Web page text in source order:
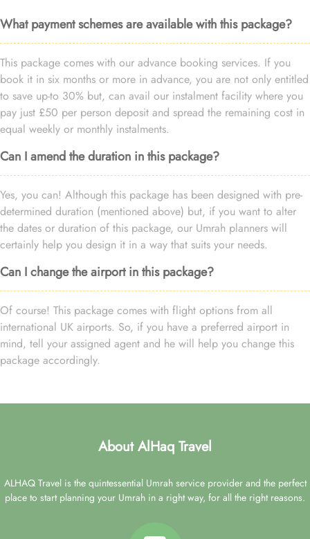
What payment schemes are available with this package?
This package comes with our advance booking services. If you
book it in six months or more in advance, you are not only entitled
to save up-to 30% but, can avail our instalment facility where you
pay just £50 per person deposit and spread the remaining cost in
equal weekly or monthly instalments.
Can I amend the duration in this package?
Yes, you can! Although this package has been designed with pre-
determined duration (mentioned above) but, if you want to alter
the dates or duration of this package, our Umrah planners will
certainly help you design it in a way that suits your needs.
Can I change the airport in this package?
Of course! This package comes with flight options from all
international UK airports. So, if you have a preferred airport in
mind, tell your assigned agent and he will help you change this
package accordingly.
About AlHaq Travel
ALHAQ Travel is the quintessential Umrah service provider and the perfect
place to start planning your Umrah in a right way, for all the right reasons.